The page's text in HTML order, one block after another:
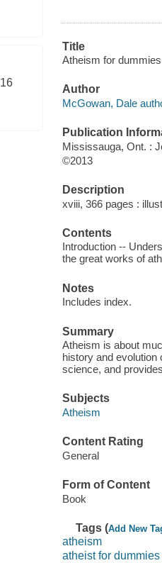
16
Title
Atheism for
Author
McGowan, Dale
Publication
Mississauga, Ont. :
©2013
Description
xviii, 366 pages :
Contents
Introduction --
the great works of
Notes
Includes index.
Summary
Atheism is about
history and evolution
science, and
Subjects
Atheism
Content Rating
General
Form of Content
Book
Tags (Add New
atheism
atheist for dummies